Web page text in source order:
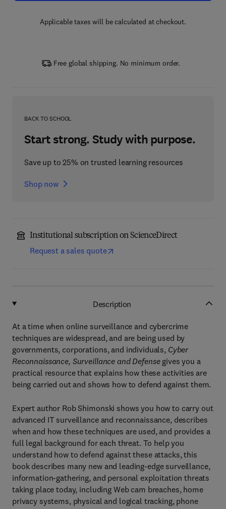
Applicable taxes will be calculated at checkout.
Free global shipping. No minimum order.
BACK TO SCHOOL
Start strong. Study with purpose.
Save up to 25% on trusted learning resources
Shop now
Institutional subscription on ScienceDirect
Request a sales quote
Description
At a time when online surveillance and cybercrime
techniques are widespread, and are being used by
governments, corporations, and individuals, Cyber
Reconnaissance, Surveillance and Defensegives you a
practical resource that explains how these activities are
being carried out and shows how to defend against them.
Expert author Rob Shimonski shows you how to carry out
advanced IT surveillance and reconnaissance, describes
when and how these techniques are used, and provides a
full legal background for each threat. To help you
understand how to defend against these attacks, this
book describes many new and leading-edge surveillance,
information-gathering, and personal exploitation threats
taking place today, including Web cam breaches, home
privacy systems, physical and logical tracking, phone